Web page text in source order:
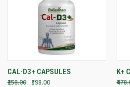
CAL-D3+ CAPSULES
₹258.00 ₹198.00
K+